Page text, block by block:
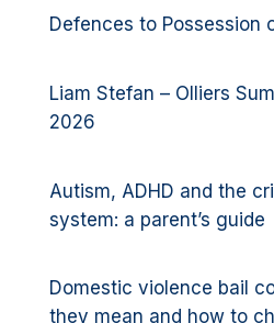
Defences to Possession
Liam Stefan – Olliers
2026
Autism, ADHD and the
system: a parent’s guide
Domestic violence bail
they mean and how to